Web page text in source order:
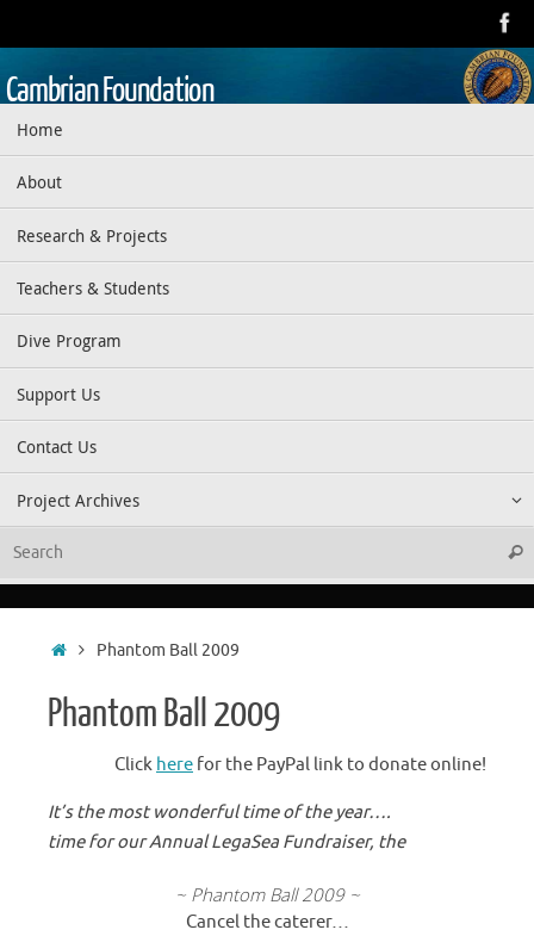
to
content
Cambrian Foundation
Dedicated to research, education, preservation, and exploration
of the aquatic realm
Home
About
Research & Projects
Teachers & Students
Dive Program
Support Us
Contact Us
Project Archives
HomePhantom Ball 2009
Phantom Ball 2009
Click here for the PayPal link to donate online!
It’s the most wonderful time of the year….
time for our Annual LegaSea Fundraiser, the
~ Phantom Ball 2009 ~
Cancel the caterer…